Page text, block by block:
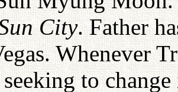
City. Father
Whenever
to